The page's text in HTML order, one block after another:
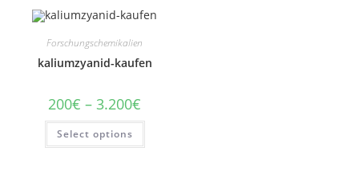
Forschungschemikalien
kaliumzyanid-kaufen
200€ – 3.200€
200€
3.200€
Select options
This
has